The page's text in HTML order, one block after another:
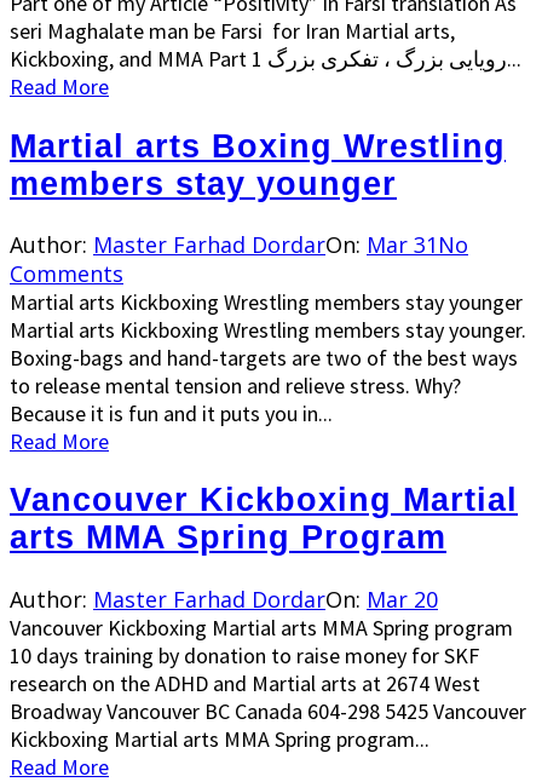
seri Maghalate man be Farsi for Iran Martial arts,
Kickboxing, and MMA Part 1 رویایی بزرگ ، تفکری بزرگ...
Read More
Martial arts Boxing Wrestling
members stay younger
Author: Master Farhad DordarOn: Mar 31 No
Comments
Martial arts Kickboxing Wrestling members stay younger
Martial arts Kickboxing Wrestling members stay younger.
Boxing-bags and hand-targets are two of the best ways
to release mental tension and relieve stress. Why?
Because it is fun and it puts you in...
Read More
Vancouver Kickboxing Martial
arts MMA Spring Program
Author: Master Farhad DordarOn: Mar 20
Vancouver Kickboxing Martial arts MMA Spring program
10 days training by donation to raise money for SKF
research on the ADHD and Martial arts at 2674 West
Broadway Vancouver BC Canada 604-298 5425 Vancouver
Kickboxing Martial arts MMA Spring program...
Read More